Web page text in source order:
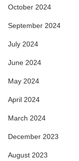
October 2024
September 2024
July 2024
June 2024
May 2024
April 2024
March 2024
December 2023
August 2023